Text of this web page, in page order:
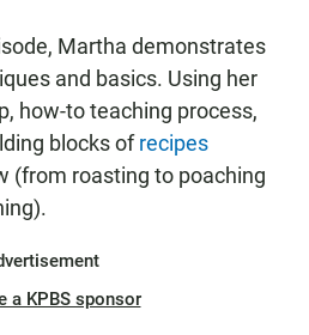
Martha demonstrates
and basics. Using her
how-to teaching process,
blocks ofrecipes
(from roasting to poaching
a KPBS sponsor